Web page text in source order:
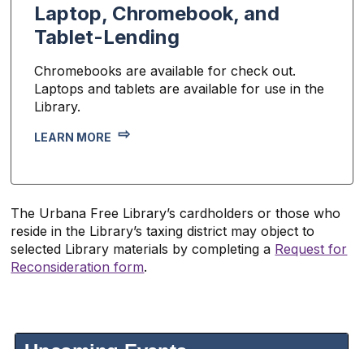
Laptop, Chromebook, and
Tablet-Lending
Chromebooks are available for check out.
Laptops and tablets are available for use in the
Library.
LEARN MORE
The Urbana Free Library’s cardholders or those who
reside in the Library’s taxing district may object to
selected Library materials by completing a Request for
Reconsideration form.